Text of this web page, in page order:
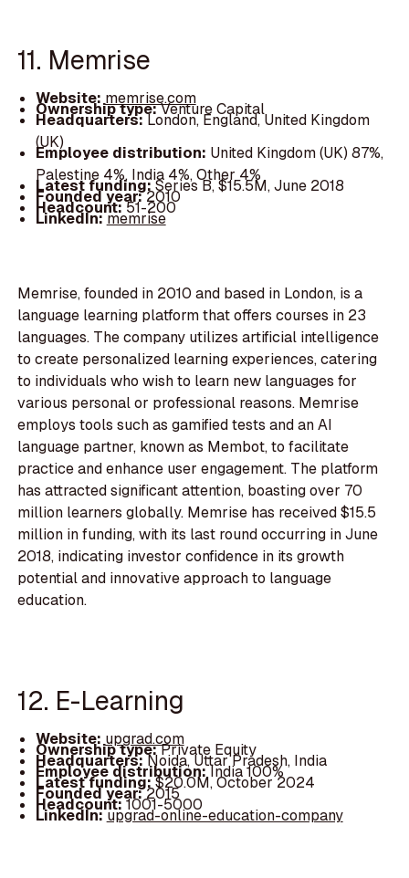
11. Memrise
Website: memrise.com
Ownership type:Venture Capital
Headquarters:London, England, United Kingdom
(UK)
Employee distribution: United Kingdom (UK) 87%,
Palestine 4%, India 4%, Other 4%
Latest funding:Series B, $15.5M, June 2018
Founded year:2010
Headcount:51-200
LinkedIn:memrise
Memrise, founded in 2010 and based in London, is a
language learning platform that offers courses in 23
languages. The company utilizes artificial intelligence
to create personalized learning experiences, catering
to individuals who wish to learn new languages for
various personal or professional reasons. Memrise
employs tools such as gamified tests and an AI
language partner, known as Membot, to facilitate
practice and enhance user engagement. The platform
has attracted significant attention, boasting over 70
million learners globally. Memrise has received $15.5
million in funding, with its last round occurring in June
2018, indicating investor confidence in its growth
potential and innovative approach to language
education.
12. E-Learning
Website: upgrad.com
Ownership type:Private Equity
Headquarters:Noida, Uttar Pradesh, India
Employee distribution:India 100%
Latest funding:$20.0M, October 2024
Founded year:2015
Headcount:1001-5000
LinkedIn:upgrad-online-education-company